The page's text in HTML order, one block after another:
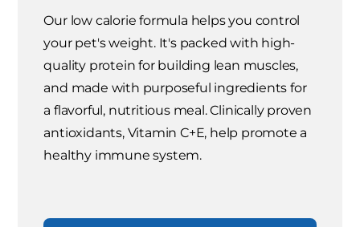
Our low calorie formula helps you control
your pet's weight. It's packed with high-
quality protein for building lean muscles,
and made with purposeful ingredients for
a flavorful, nutritious meal. Clinically proven
antioxidants, Vitamin C+E, help promote a
healthy immune system.